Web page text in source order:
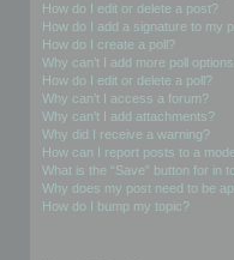
How do I edit or delete a post?
How do I add a signature to my
How do I create a poll?
Why can’t I add more poll
How do I edit or delete a poll?
Why can’t I access a forum?
Why can’t I add attachments?
Why did I receive a warning?
How can I report posts to a
What is the “Save” button for in
Why does my post need to be
How do I bump my topic?